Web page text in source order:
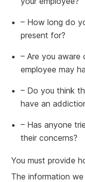
– How long do
present for?
– Are you aware
employee may
– Do you think
have an
– Has anyone
their concerns?
You must provide
The information